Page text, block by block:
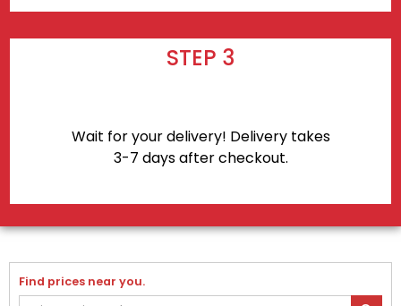
STEP 3
Wait for your delivery! Delivery takes
3-7 days after checkout.
Find prices near you.